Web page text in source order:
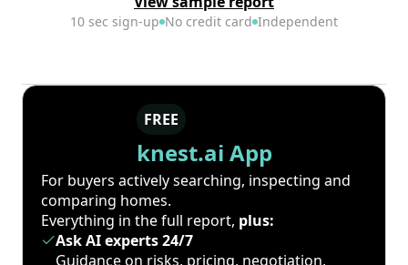
10 sec sign-up No credit card Independent
FREE
knest.ai App
For buyers actively searching, inspecting and
comparing homes.
Everything in the full report, plus:
Ask AI experts 24/7
Guidance on risks, pricing, negotiation,